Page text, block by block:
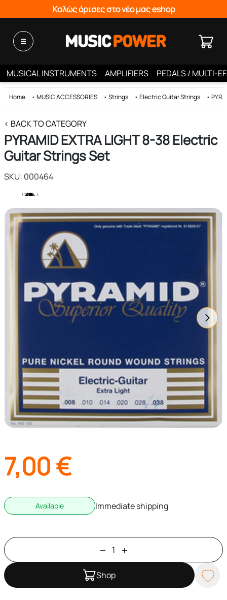
Καλώς όρισες στο νέο μας eshop
MUSICAL INSTRUMENTS AMPLIFIERS PEDALS / MULTI-
Home • MUSIC ACCESSORIES • Strings • Electric Guitar Strings •
< BACK TO CATEGORY
PYRAMID EXTRA LIGHT 8-38 Electric
Guitar Strings Set
SKU: 000464
7,00€
Available Immediate shipping
Shop